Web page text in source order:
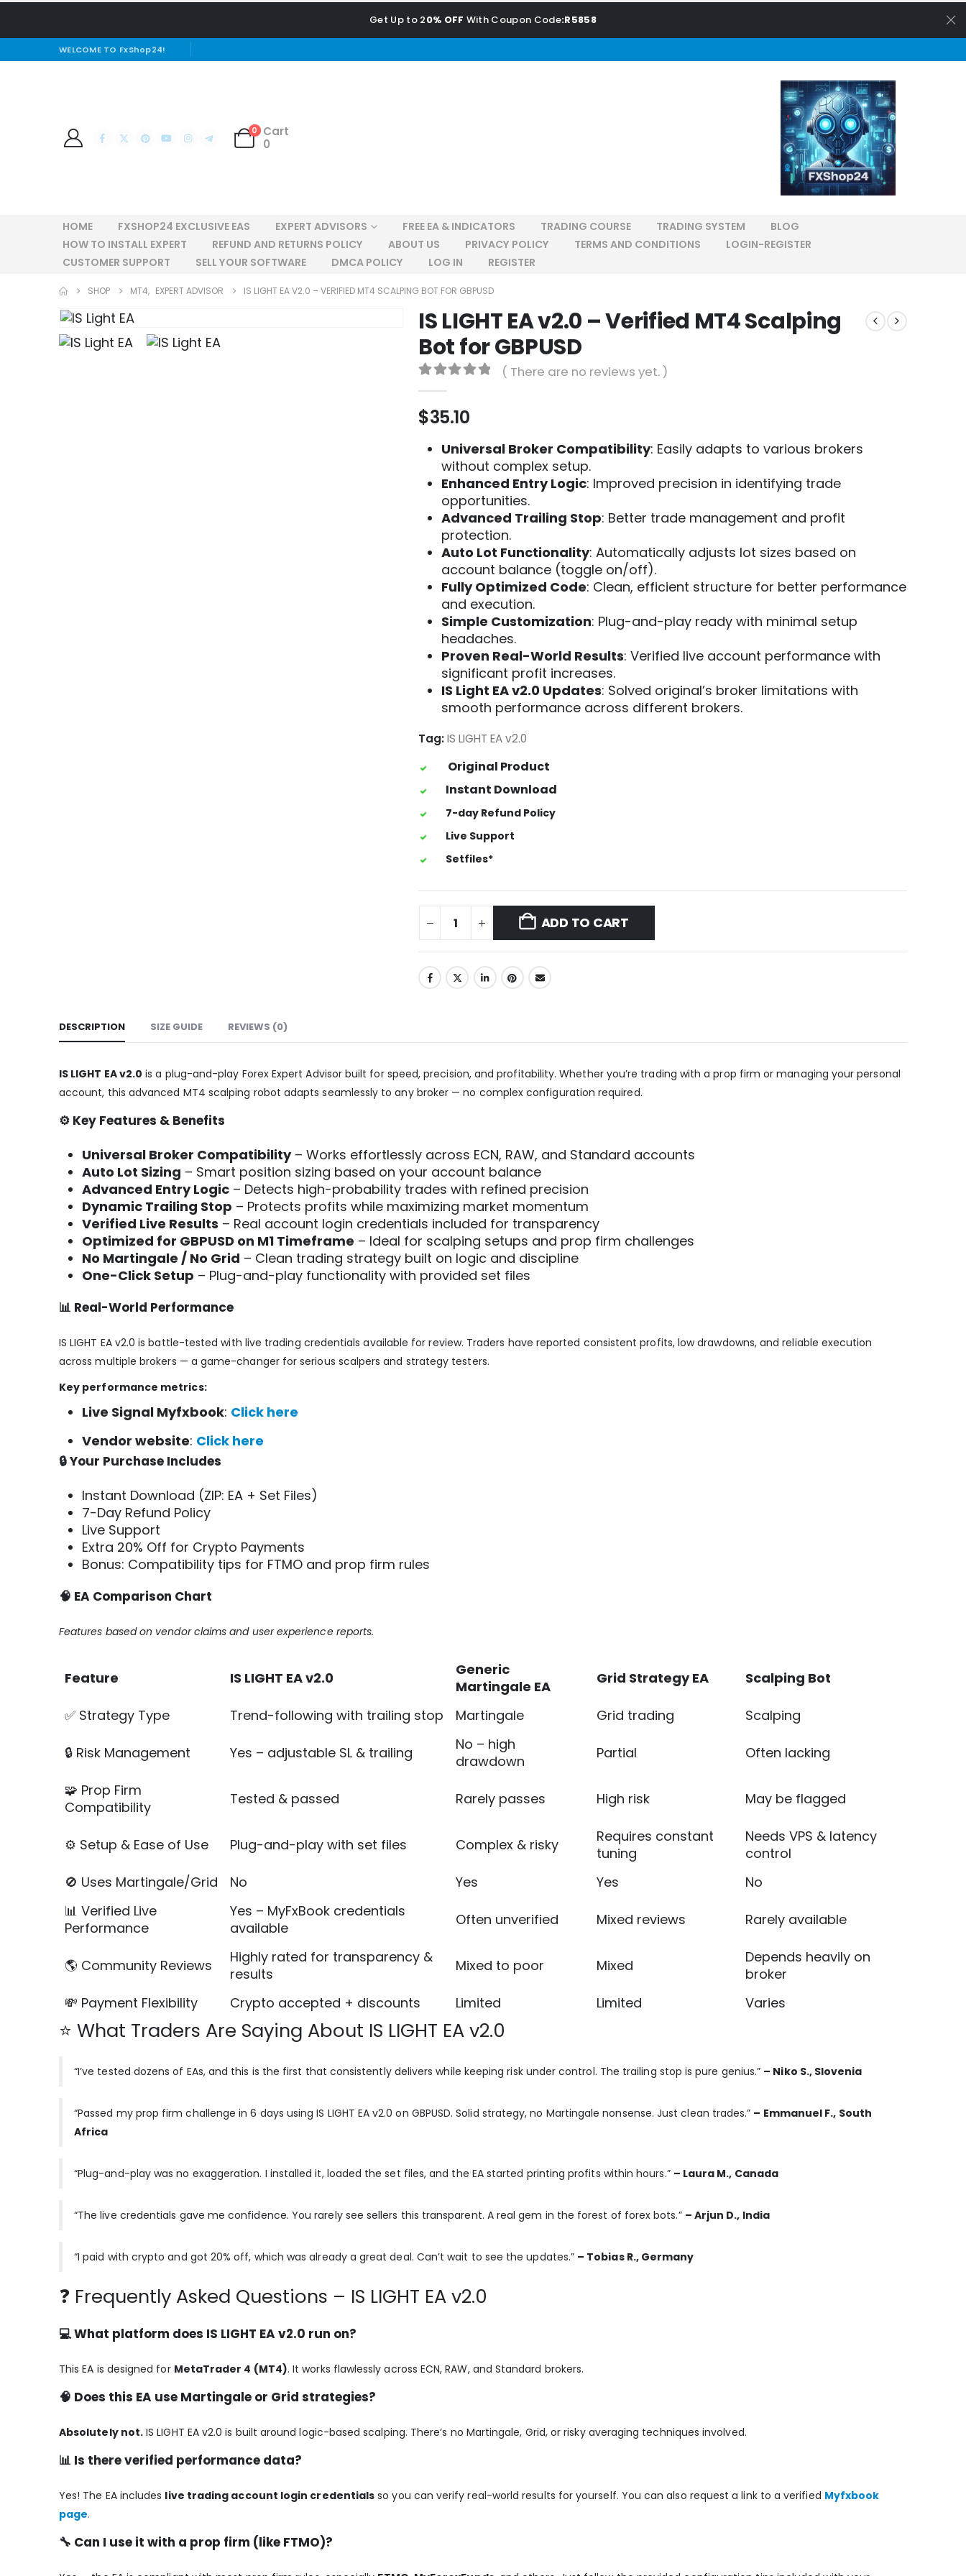
Get Up to 20% OFF With Coupon Code:R5858
WELCOME TO FxShop24!
0
Cart
0
HOME FXSHOP24 EXCLUSIVE EAS EXPERT ADVISORS FREE EA & INDICATORS TRADING COURSE TRADING SYSTEM
BLOG
HOW TO INSTALL EXPERT
REFUND AND RETURNS POLICY ABOUT US PRIVACY POLICY TERMS AND CONDITIONS
LOGIN-REGISTER
CUSTOMER SUPPORT
SELL YOUR SOFTWARE DMCA POLICY LOG IN REGISTER
SHOP MT4, EXPERT ADVISOR IS LIGHT EA V2.0 – VERIFIED MT4 SCALPING BOT FOR GBPUSD
IS LIGHT EA v2.0 – Verified MT4 Scalping
Bot for GBPUSD
( There are no reviews yet. )
$35.10
Universal Broker Compatibility: Easily adapts to various brokers
without complex setup.
Enhanced Entry Logic: Improved precision in identifying trade
opportunities.
Advanced Trailing Stop: Better trade management and profit
protection.
Auto Lot Functionality: Automatically adjusts lot sizes based on
account balance (toggle on/off).
Fully Optimized Code: Clean, efficient structure for better performance
and execution.
Simple Customization: Plug-and-play ready with minimal setup
headaches.
Proven Real-World Results: Verified live account performance with
significant profit increases.
IS Light EA v2.0 Updates: Solved original’s broker limitations with
smooth performance across different brokers.
Tag:IS LIGHT EA v2.0
Original Product
Instant Download
7-day Refund Policy
Live Support
Setfiles*
ADD TO CART
DESCRIPTION SIZE GUIDE REVIEWS (0)
IS LIGHT EA v2.0 is a plug-and-play Forex Expert Advisor built for speed, precision, and profitability. Whether you’re trading with a prop firm or managing your personal
account, this advanced MT4 scalping robot adapts seamlessly to any broker — no complex configuration required.
⚙️ Key Features & Benefits
Universal Broker Compatibility– Works effortlessly across ECN, RAW, and Standard accounts
Auto Lot Sizing – Smart position sizing based on your account balance
Advanced Entry Logic – Detects high-probability trades with refined precision
Dynamic Trailing Stop – Protects profits while maximizing market momentum
Verified Live Results – Real account login credentials included for transparency
Optimized for GBPUSD on M1 Timeframe – Ideal for scalping setups and prop firm challenges
No Martingale / No Grid – Clean trading strategy built on logic and discipline
One-Click Setup – Plug-and-play functionality with provided set files
📊 Real-World Performance
IS LIGHT EA v2.0 is battle-tested with live trading credentials available for review. Traders have reported consistent profits, low drawdowns, and reliable execution
across multiple brokers — a game-changer for serious scalpers and strategy testers.
Key performance metrics:
Live Signal Myfxbook: Click here
Vendor website: Click here
🔒 Your Purchase Includes
Instant Download (ZIP: EA + Set Files)
7-Day Refund Policy
Live Support
Extra 20% Off for Crypto Payments
Bonus: Compatibility tips for FTMO and prop firm rules
🧠 EA Comparison Chart
Features based on vendor claims and user experience reports.
Feature IS LIGHT EA v2.0
Generic
Martingale EA
Grid Strategy EA Scalping Bot
✅ Strategy Type Trend-following with trailing stop Martingale Grid trading Scalping
🔒 Risk Management Yes – adjustable SL & trailing
No – high
drawdown
Partial Often lacking
🧩 Prop Firm
Compatibility
Tested & passed Rarely passes High risk May be flagged
⚙️ Setup & Ease of Use Plug-and-play with set files Complex & risky
Requires constant
tuning
Needs VPS & latency
control
🚫 Uses Martingale/Grid
No Yes Yes
No
📊 Verified Live
Performance
Yes – MyFxBook credentials
available
Often unverified Mixed reviews Rarely available
🌎 Community Reviews
Highly rated for transparency &
results
Mixed to poor Mixed
Depends heavily on
broker
💸 Payment Flexibility
Crypto accepted + discounts Limited Limited Varies
⭐ What Traders Are Saying About IS LIGHT EA v2.0
“I’ve tested dozens of EAs, and this is the first that consistently delivers while keeping risk under control. The trailing stop is pure genius.” – Niko S., Slovenia
“Passed my prop firm challenge in 6 days using IS LIGHT EA v2.0 on GBPUSD. Solid strategy, no Martingale nonsense. Just clean trades.” – Emmanuel F., South
Africa
“Plug-and-play was no exaggeration. I installed it, loaded the set files, and the EA started printing profits within hours.” – Laura M., Canada
“The live credentials gave me confidence. You rarely see sellers this transparent. A real gem in the forest of forex bots.” – Arjun D., India
“I paid with crypto and got 20% off, which was already a great deal. Can’t wait to see the updates.” – Tobias R., Germany
❓ Frequently Asked Questions – IS LIGHT EA v2.0
💻 What platform does IS LIGHT EA v2.0 run on?
This EA is designed for MetaTrader 4 (MT4). It works flawlessly across ECN, RAW, and Standard brokers.
🧠 Does this EA use Martingale or Grid strategies?
Absolutely not. IS LIGHT EA v2.0 is built around logic-based scalping. There’s no Martingale, Grid, or risky averaging techniques involved.
📊 Is there verified performance data?
Yes! The EA includes live trading account login credentials so you can verify real-world results for yourself. You can also request a link to a verified Myfxbook
page.
🔧 Can I use it with a prop firm (like FTMO)?